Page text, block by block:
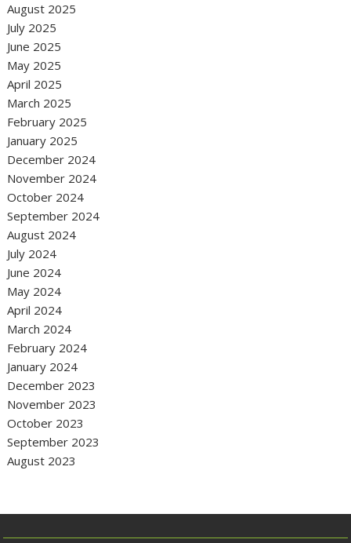
August 2025
July 2025
June 2025
May 2025
April 2025
March 2025
February 2025
January 2025
December 2024
November 2024
October 2024
September 2024
August 2024
July 2024
June 2024
May 2024
April 2024
March 2024
February 2024
January 2024
December 2023
November 2023
October 2023
September 2023
August 2023